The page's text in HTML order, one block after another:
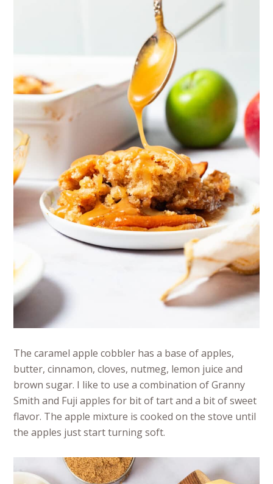
The caramel apple cobbler has a base of apples,
butter, cinnamon, cloves, nutmeg, lemon juice and
brown sugar. I like to use a combination of Granny
Smith and Fuji apples for bit of tart and a bit of sweet
flavor. The apple mixture is cooked on the stove until
the apples just start turning soft.